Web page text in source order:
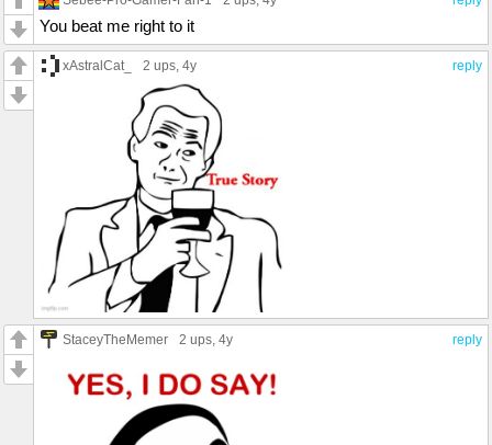
You beat me right to it
reply
xAstralCat_ 2 ups, 4y
reply
StaceyTheMemer 2 ups, 4y